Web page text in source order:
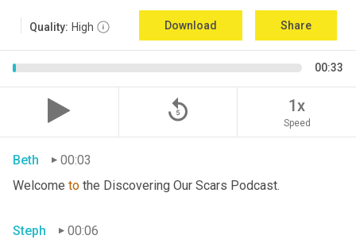
Quality: High Download Share
00:33
replay_5 1x
Speed
Beth
00:03
Welcome to the Discovering Our Scars Podcast.
Steph
00:06